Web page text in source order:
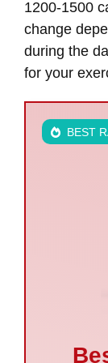
1200-1500
change
during the
for your
BEST